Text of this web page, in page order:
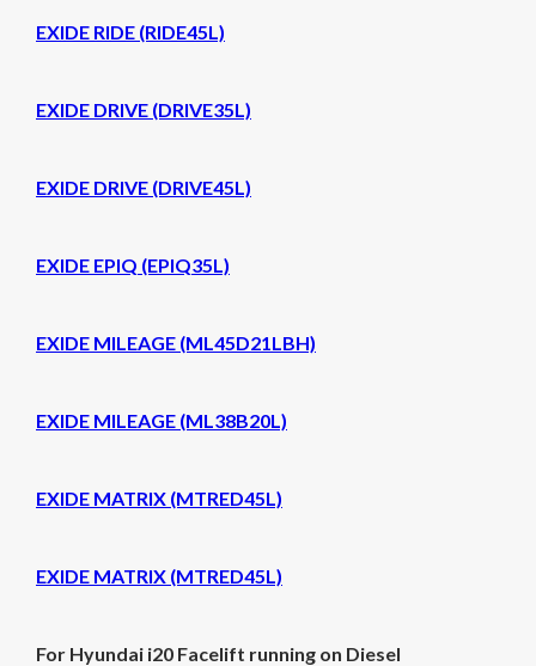
EXIDE RIDE (RIDE45L)
EXIDE DRIVE (DRIVE35L)
EXIDE DRIVE (DRIVE45L)
EXIDE EPIQ (EPIQ35L)
EXIDE MILEAGE (ML45D21LBH)
EXIDE MILEAGE (ML38B20L)
EXIDE MATRIX (MTRED45L)
EXIDE MATRIX (MTRED45L)
For Hyundai i20 Facelift running on Diesel